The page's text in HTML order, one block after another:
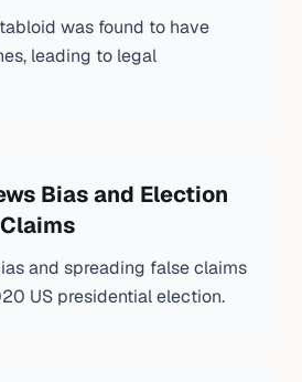
was found to have
leading to legal
Bias and Election
and spreading false claims
US presidential election.